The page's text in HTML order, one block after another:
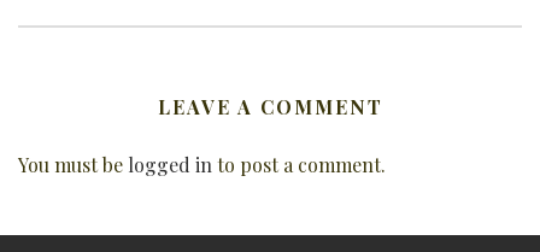
LEAVE A COMMENT
You must be logged into post a comment.